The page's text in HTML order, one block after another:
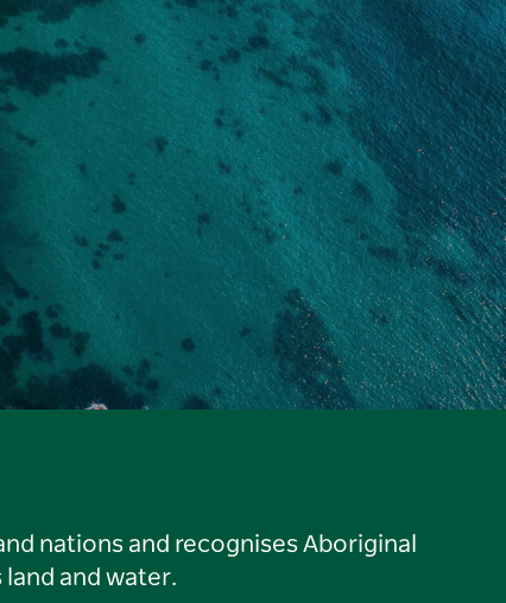
nations and recognises Aboriginal
and water.